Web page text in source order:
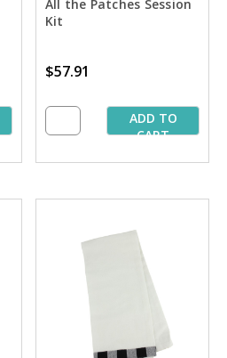
All the Patches Session
Kit
$57.91
ADD TO
CART